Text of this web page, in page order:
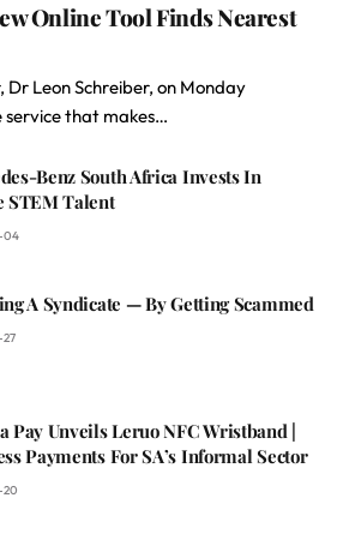
Online Tool Finds Nearest
Dr Leon Schreiber, on Monday
service that makes…
Benz South Africa Invests In
STEM Talent
04
A Syndicate — By Getting Scammed
Pay Unveils Leruo NFC Wristband |
Payments For SA’s Informal Sector